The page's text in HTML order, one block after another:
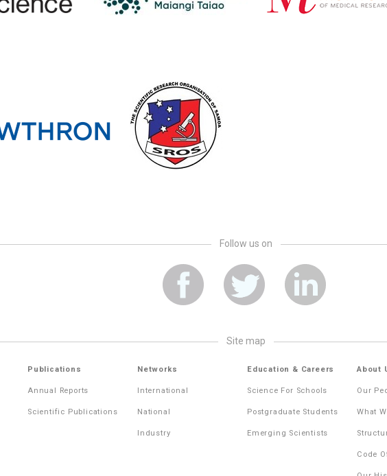
Follow us on
site map
Publications
Annual Reports
Scientific Publications
Networks
International
National
Industry
Education & Careers
Science For Schools
Postgraduate Students
Emerging Scientists
About
Our
What
Code